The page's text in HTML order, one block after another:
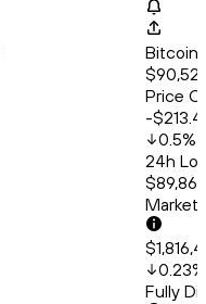
Bitcoin
Price
-
0.5%
24h
Market
0.23%
Fully